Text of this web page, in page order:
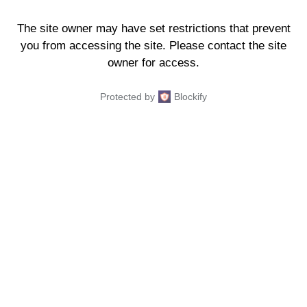
The site owner may have set restrictions that prevent
you from accessing the site. Please contact the site
owner for access.
Protected by Blockify